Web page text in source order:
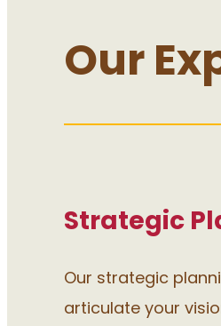
Our
Strategic
Our strategic
articulate your